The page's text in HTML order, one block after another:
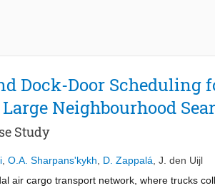
Dock-Door Scheduling
Neighbourhood
Study
O.A. Sharpans'kykh D. Zappalá J. den Uijl
air cargo transport network, where trucks